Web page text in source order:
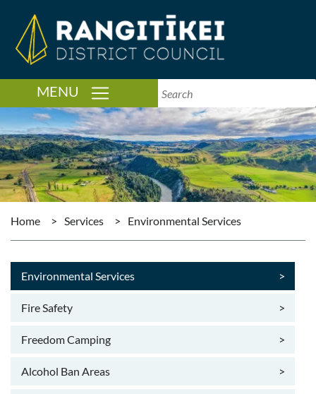
MENU TOGGLE NAVIGATION
Home > Services > Environmental Services
Environmental Services >
Fire Safety >
Freedom Camping >
Alcohol Ban Areas >